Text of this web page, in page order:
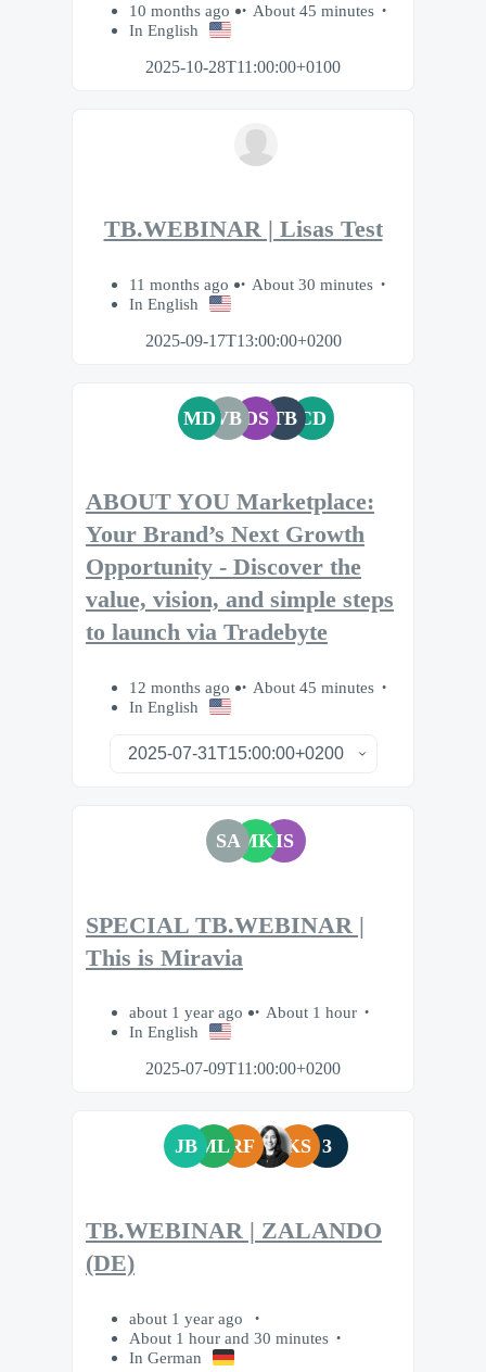
10 months ago
About 45 minutes
In English
2025-10-28T11:00:00+0100
TB.WEBINAR | Lisas Test
11 months ago
About 30 minutes
In English
2025-09-17T13:00:00+0200
MDVB DS TB CD
ABOUT YOU Marketplace:
Your Brand’s Next Growth
Opportunity - Discover the
value, vision, and simple steps
to launch via Tradebyte
12 months ago
About 45 minutes
In English
SAMKIS
SPECIAL TB.WEBINAR |
This is Miravia
about 1 year ago
About 1 hour
In English
2025-07-09T11:00:00+0200
JB MLRF KS 3
TB.WEBINAR | ZALANDO
(DE)
about 1 year ago
About 1 hour and 30 minutes
In German